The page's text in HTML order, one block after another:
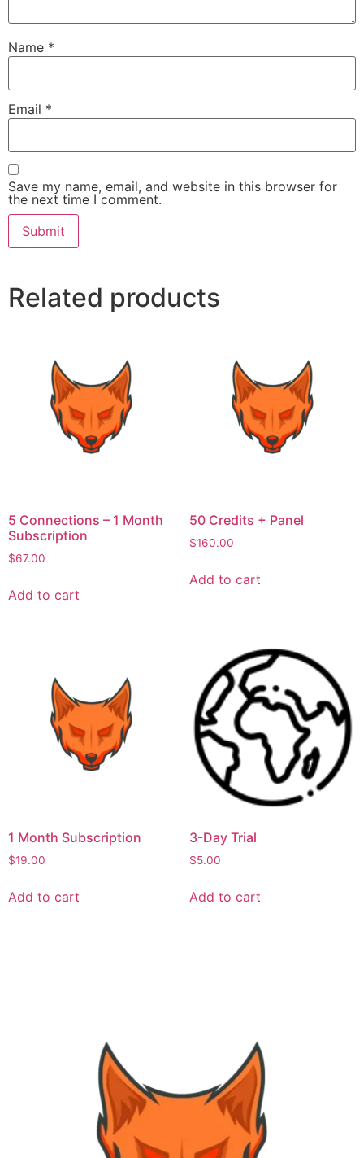
Name *
Email *
Save my name, email, and website in this browser for
the next time I comment.
Related products
5 Connections – 1 Month
Subscription
$67.00
Add to cart
50 Credits + Panel
$160.00
Add to cart
1 Month Subscription
$19.00
Add to cart
3-Day Trial
$5.00
Add to cart